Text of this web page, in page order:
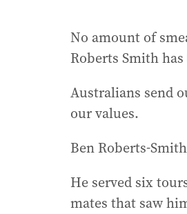
No amount of
Roberts Smith
Australians send
our values.
Ben Roberts-
He served six
mates that saw